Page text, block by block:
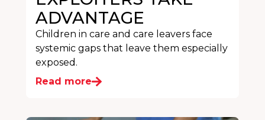
ADVANTAGE
Children in care and care leavers face
systemic gaps that leave them especially
exposed.
Read more